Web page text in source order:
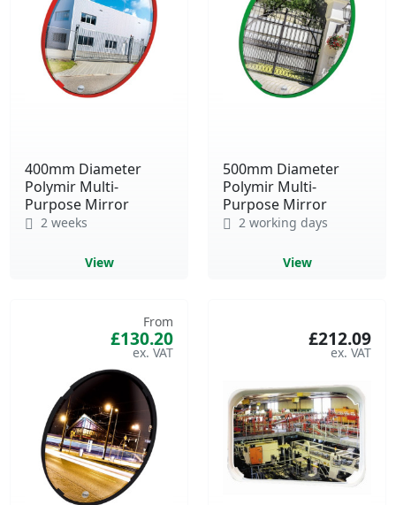
400mm Diameter
Polymir Multi-
Purpose Mirror
2 weeks
View
500mm Diameter
Polymir Multi-
Purpose Mirror
2 working days
View
From
£130.20 £212.09